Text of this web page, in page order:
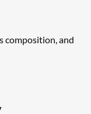
composition, and